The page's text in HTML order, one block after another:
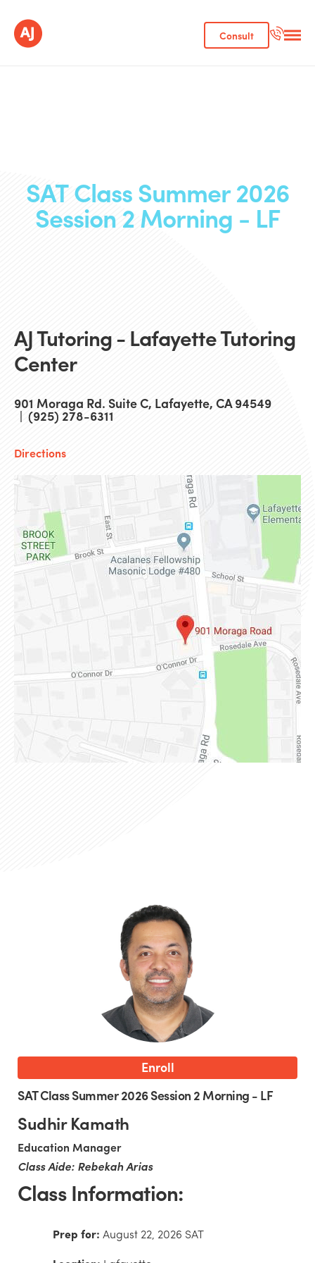
Consult
SAT Class Summer 2026
Session 2 Morning - LF
AJ Tutoring - Lafayette Tutoring
Center
901 Moraga Rd. Suite C, Lafayette, CA 94549
| (925) 278-6311
Directions
Enroll
SAT Class Summer 2026 Session 2 Morning - LF
Sudhir Kamath
Education Manager
Class Aide: Rebekah Arias
Class Information:
Prep for: August 22, 2026 SAT